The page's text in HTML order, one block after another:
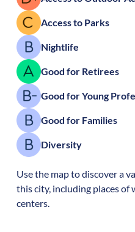
Access to Parks
Nightlife
Good for Retirees
Good for Young
Good for Families
Diversity
Use the map to discover a
this city, including places
centers.